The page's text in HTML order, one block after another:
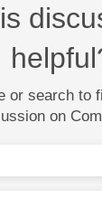
or search to
on